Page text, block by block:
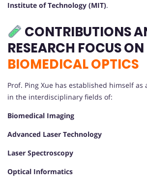
Institute of Technology (MIT).
CONTRIBUTIONS
RESEARCH FOCUS ON
BIOMEDICAL OPTICS
Prof. Ping Xue has established himself
in the interdisciplinary fields of:
Biomedical Imaging
Advanced Laser Technology
Laser Spectroscopy
Optical Informatics